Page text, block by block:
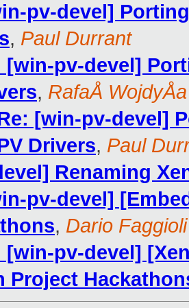
pv-devel]
, Paul Durrant
[win-pv-devel]
, RafaÅ WojdyÅa
[win-pv-devel]
Drivers, Paul
Renaming
pv-devel]
, Dario Faggioli
[win-pv-devel]
Project